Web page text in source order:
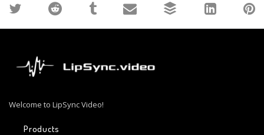
Welcome to LipSync Video!
Products